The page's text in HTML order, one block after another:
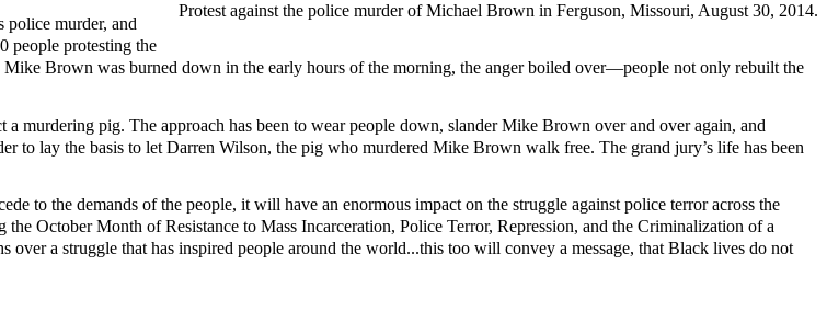
Protest against the police murder of Michael Brown in Ferguson, Missouri, August 30, 2014.
police murder, and
people protesting the
Brown was burned down in the early hours of the morning, the anger boiled over—people not only rebuilt the
murdering pig. The approach has been to wear people down, slander Mike Brown over and over again, and
to lay the basis to let Darren Wilson, the pig who murdered Mike Brown walk free. The grand jury’s life has been
to the demands of the people, it will have an enormous impact on the struggle against police terror across the
October Month of Resistance to Mass Incarceration, Police Terror, Repression, and the Criminalization of a
a struggle that has inspired people around the world...this too will convey a message, that Black lives do not